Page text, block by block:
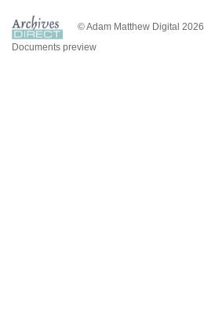
© Adam Matthew Digital 2026
Documents preview